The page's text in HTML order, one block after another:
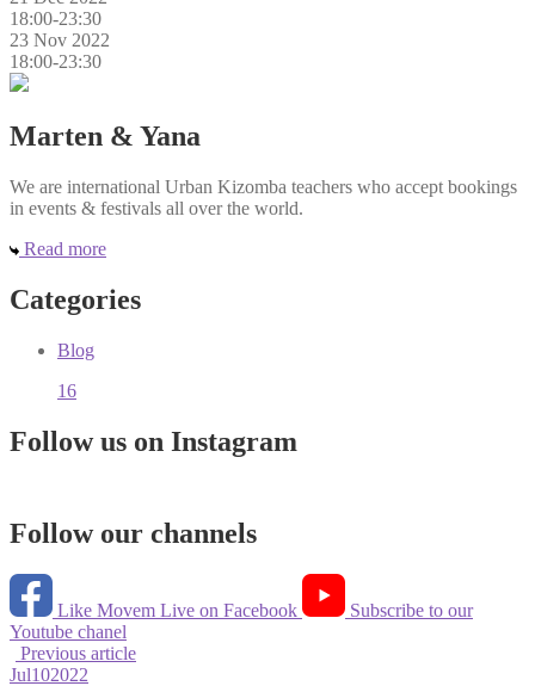
18:00-23:30
23 Nov 2022
18:00-23:30
Marten & Yana
We are international Urban Kizomba teachers who accept bookings
in events & festivals all over the world.
Read more
Categories
Blog
16
Follow us on Instagram
Follow our channels
Like Movem Live on Facebook
Subscribe to our
Youtube chanel
Previous article
Jul102022